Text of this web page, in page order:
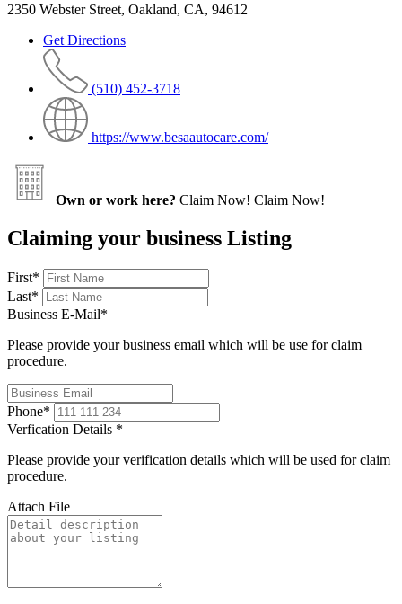
2350 Webster Street, Oakland, CA, 94612
Get Directions
(510) 452-3718
https://www.besaautocare.com/
Own or work here? Claim Now! Claim Now!
Claiming your business Listing
First*
Last*
Business E-Mail*
Please provide your business email which will be use for claim
procedure.
Phone*
Verfication Details *
Please provide your verification details which will be used for claim
procedure.
Attach File